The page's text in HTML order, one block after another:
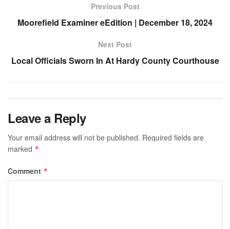
Previous Post
Moorefield Examiner eEdition | December 18, 2024
Next Post
Local Officials Sworn In At Hardy County Courthouse
Leave a Reply
Your email address will not be published. Required fields are
marked *
Comment *